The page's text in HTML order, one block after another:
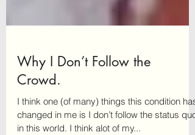
Why I Don’t Follow the
Crowd.